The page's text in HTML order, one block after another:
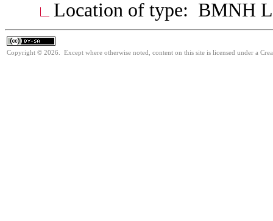
Location of type: BMNH
Copyright © 2026. Except where otherwise noted, content on this site is licensed under a